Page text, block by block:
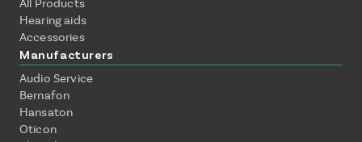
All Products
Hearing aids
Accessories
Manufacturers
Audio Service
Bernafon
Hansaton
Oticon